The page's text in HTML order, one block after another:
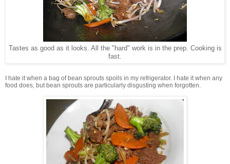
Tastes as good as it looks. All the "hard" work is in the prep. Cooking is
fast.
I hate it when a bag of bean sprouts spoils in my refrigerator. I hate it when any
food does, but bean sprouts are particularly disgusting when forgotten.